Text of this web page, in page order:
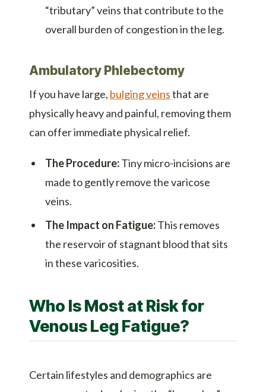
“tributary” veins that contribute to the
overall burden of congestion in the leg.
Ambulatory Phlebectomy
If you have large, bulging veinsthat are
physically heavy and painful, removing them
can offer immediate physical relief.
The Procedure:Tiny micro-incisions are
made to gently remove the varicose
veins.
The Impact on Fatigue:This removes
the reservoir of stagnant blood that sits
in these varicosities.
Who Is Most at Risk for
Venous Leg Fatigue?
Certain lifestyles and demographics are